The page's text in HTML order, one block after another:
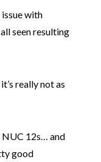
with
seen resulting
really not as
NUC 12s… and
good